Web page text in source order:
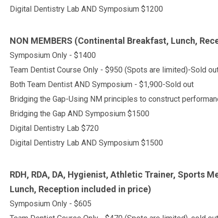
Digital Dentistry Lab AND Symposium $1200
NON MEMBERS (Continental Breakfast, Lunch,
Symposium Only - $1400
Team Dentist Course Only - $950 (Spots are limited)-Sold
Both Team Dentist AND Symposium - $1,900-Sold out
Bridging the Gap-Using NM principles to construct
Bridging the Gap AND Symposium $1500
Digital Dentistry Lab $720
Digital Dentistry Lab AND Symposium $1500
RDH, RDA, DA, Hygienist, Athletic Trainer, Sports
Lunch, Reception included in price)
Symposium Only - $605